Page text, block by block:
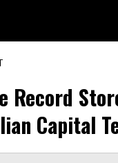
Record
Capital